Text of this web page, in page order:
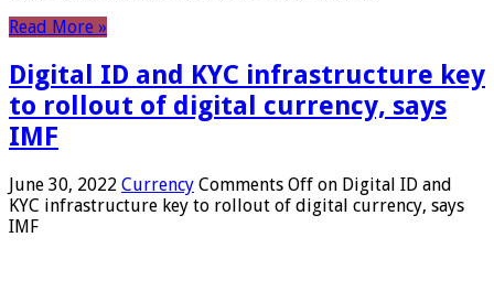
Read More »
Digital ID and KYC infrastructure key
to rollout of digital currency, says
IMF
June 30, 2022 Currency Comments Off on Digital ID and
KYC infrastructure key to rollout of digital currency, says
IMF